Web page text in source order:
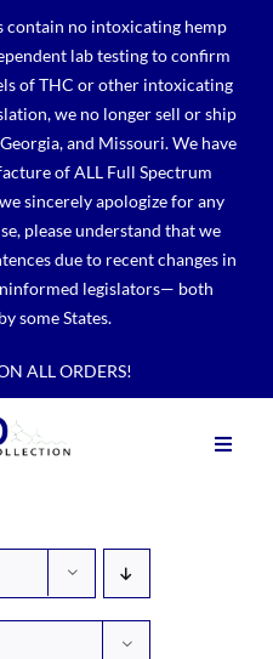
contain no intoxicating hemp
lab testing to confirm
of THC or other intoxicating
we no longer sell or ship
and Missouri. We have
of ALL Full Spectrum
sincerely apologize for any
please understand that we
due to recent changes in
legislators— both
some States.
ALL ORDERS!